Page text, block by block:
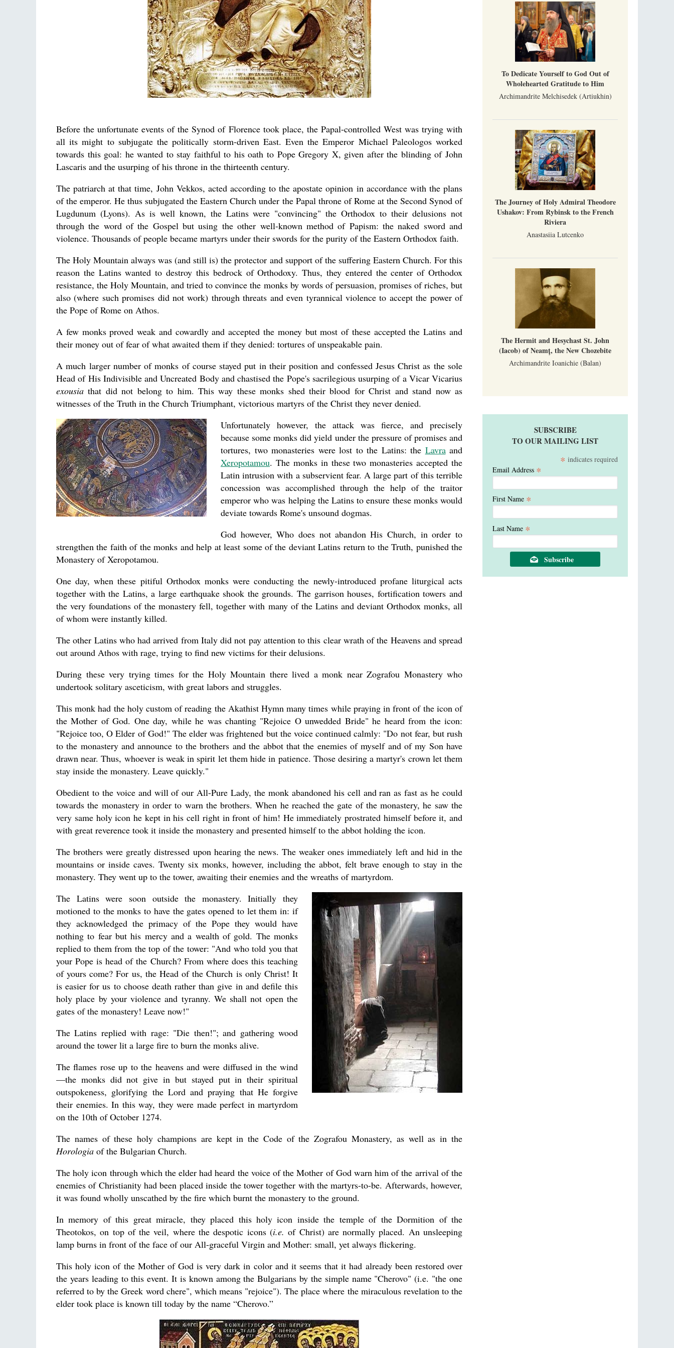
Metropolitan Luke of Zaporozhye
What options do the clergy and laity of our
Church have after its ban?
Ioan David, the Shepherd of God
Cristian Curte
All his life, brother Ioan was neither a priest
nor a monk, but a simple shepherd.
Before the unfortunate events of the Synod of Florence took place, the Papal-controlled West was trying with
all its might to subjugate the politically storm-driven East. Even the Emperor Michael Paleologos worked
towards this goal: he wanted to stay faithful to his oath to Pope Gregory X, given after the blinding of John
Lascaris and the usurping of his throne in the thirteenth century.
The patriarch at that time, John Vekkos, acted according to the apostate opinion in accordance with the plans
of the emperor. He thus subjugated the Eastern Church under the Papal throne of Rome at the Second Synod of
Lugdunum (Lyons). As is well known, the Latins were "convincing" the Orthodox to their delusions not
through the word of the Gospel but using the other well-known method of Papism: the naked sword and
violence. Thousands of people became martyrs under their swords for the purity of the Eastern Orthodox faith.
The Holy Mountain always was (and still is) the protector and support of the suffering Eastern Church. For this
reason the Latins wanted to destroy this bedrock of Orthodoxy. Thus, they entered the center of Orthodox
resistance, the Holy Mountain, and tried to convince the monks by words of persuasion, promises of riches, but
also (where such promises did not work) through threats and even tyrannical violence to accept the power of
the Pope of Rome on Athos.
A few monks proved weak and cowardly and accepted the money but most of these accepted the Latins and
their money out of fear of what awaited them if they denied: tortures of unspeakable pain.
A much larger number of monks of course stayed put in their position and confessed Jesus Christ as the sole
Head of His Indivisible and Uncreated Body and chastised the Pope's sacrilegious usurping of a Vicar Vicarius
exousia that did not belong to him. This way these monks shed their blood for Christ and stand now as
witnesses of the Truth in the Church Triumphant, victorious martyrs of the Christ they never denied.
Unfortunately however, the attack was fierce, and precisely
because some monks did yield under the pressure of promises and
tortures, two monasteries were lost to the Latins: the Lavraand
Xeropotamou. The monks in these two monasteries accepted the
Latin intrusion with a subservient fear. A large part of this terrible
concession was accomplished through the help of the traitor
emperor who was helping the Latins to ensure these monks would
deviate towards Rome's unsound dogmas.
God however, Who does not abandon His Church, in order to
strengthen the faith of the monks and help at least some of the deviant Latins return to the Truth, punished the
Monastery of Xeropotamou.
One day, when these pitiful Orthodox monks were conducting the newly-introduced profane liturgical acts
together with the Latins, a large earthquake shook the grounds. The garrison houses, fortification towers and
the very foundations of the monastery fell, together with many of the Latins and deviant Orthodox monks, all
of whom were instantly killed.
The other Latins who had arrived from Italy did not pay attention to this clear wrath of the Heavens and spread
out around Athos with rage, trying to find new victims for their delusions.
During these very trying times for the Holy Mountain there lived a monk near Zografou Monastery who
undertook solitary asceticism, with great labors and struggles.
This monk had the holy custom of reading the Akathist Hymn many times while praying in front of the icon of
the Mother of God. One day, while he was chanting "Rejoice O unwedded Bride" he heard from the icon:
"Rejoice too, O Elder of God!" The elder was frightened but the voice continued calmly: "Do not fear, but rush
to the monastery and announce to the brothers and the abbot that the enemies of myself and of my Son have
drawn near. Thus, whoever is weak in spirit let them hide in patience. Those desiring a martyr's crown let them
stay inside the monastery. Leave quickly."
Obedient to the voice and will of our All-Pure Lady, the monk abandoned his cell and ran as fast as he could
towards the monastery in order to warn the brothers. When he reached the gate of the monastery, he saw the
very same holy icon he kept in his cell right in front of him! He immediately prostrated himself before it, and
with great reverence took it inside the monastery and presented himself to the abbot holding the icon.
The brothers were greatly distressed upon hearing the news. The weaker ones immediately left and hid in the
mountains or inside caves. Twenty six monks, however, including the abbot, felt brave enough to stay in the
monastery. They went up to the tower, awaiting their enemies and the wreaths of martyrdom.
The Latins were soon outside the monastery. Initially they
motioned to the monks to have the gates opened to let them in: if
they acknowledged the primacy of the Pope they would have
nothing to fear but his mercy and a wealth of gold. The monks
replied to them from the top of the tower: "And who told you that
your Pope is head of the Church? From where does this teaching
of yours come? For us, the Head of the Church is only Christ! It
is easier for us to choose death rather than give in and defile this
holy place by your violence and tyranny. We shall not open the
gates of the monastery! Leave now!"
The Latins replied with rage: "Die then!"; and gathering wood
around the tower lit a large fire to burn the monks alive.
The flames rose up to the heavens and were diffused in the wind
—the monks did not give in but stayed put in their spiritual
outspokeness, glorifying the Lord and praying that He forgive
their enemies. In this way, they were made perfect in martyrdom
on the 10th of October 1274.
The names of these holy champions are kept in the Code of the Zografou Monastery, as well as in the
Horologia of the Bulgarian Church.
The holy icon through which the elder had heard the voice of the Mother of God warn him of the arrival of the
enemies of Christianity had been placed inside the tower together with the martyrs-to-be. Afterwards, however,
it was found wholly unscathed by the fire which burnt the monastery to the ground.
In memory of this great miracle, they placed this holy icon inside the temple of the Dormition of the
Theotokos, on top of the veil, where the despotic icons (i.e. of Christ) are normally placed. An unsleeping
lamp burns in front of the face of our All-graceful Virgin and Mother: small, yet always flickering.
This holy icon of the Mother of God is very dark in color and it seems that it had already been restored over
the years leading to this event. It is known among the Bulgarians by the simple name "Cherovo" (i.e. "the one
referred to by the Greek word chere", which means "rejoice"). The place where the miraculous revelation to the
elder took place is known till today by the name “Cherovo.”
To Dedicate Yourself to God Out of
Wholehearted Gratitude to Him
Archimandrite Melchisedek (Artiukhin)
The Journey of Holy Admiral Theodore
Ushakov: From Rybinsk to the French
Riviera
Anastasiia Lutcenko
The Hermit and Hesychast St. John
(Iacob) of Neamț, the New Chozebite
Archimandrite Ioanichie (Balan)
SUBSCRIBE
TO OUR MAILING LIST
* indicates required
Email Address *
First Name *
Last Name *